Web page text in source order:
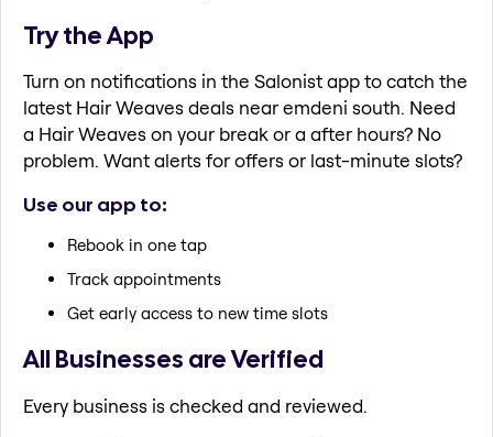
Try the App
Turn on notifications in the Salonist app to catch the
latest Hair Weaves deals near emdeni south. Need
a Hair Weaves on your break or a after hours? No
problem. Want alerts for offers or last-minute slots?
Use our app to:
Rebook in one tap
Track appointments
Get early access to new time slots
All Businesses are Verified
Every business is checked and reviewed.